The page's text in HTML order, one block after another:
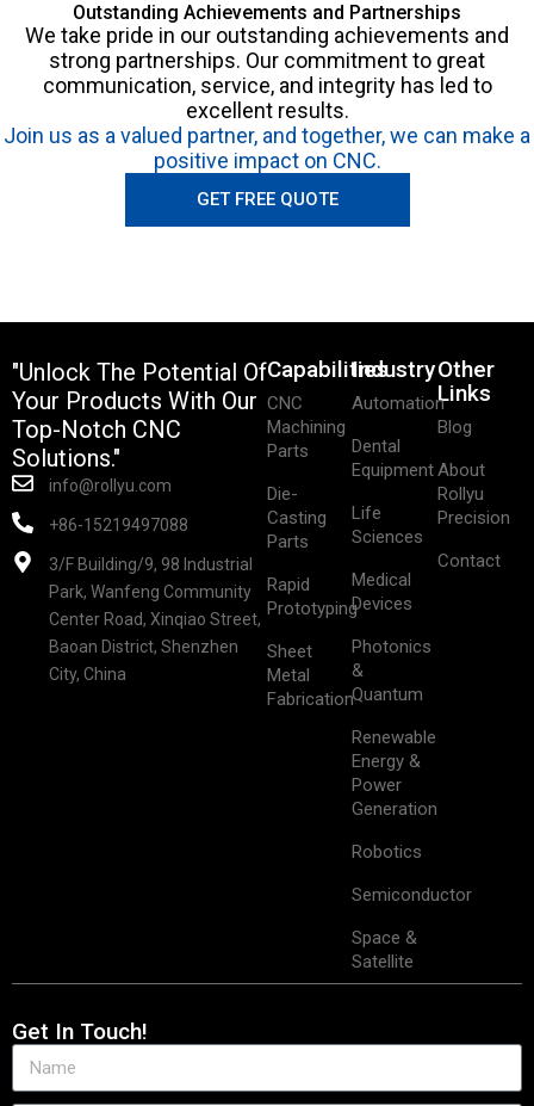
Outstanding Achievements and Partnerships
We take pride in our outstanding achievements and
strong partnerships. Our commitment to great
communication, service, and integrity has led to
excellent results.
Join us as a valued partner, and together, we can make a
positive impact on CNC.
GET FREE QUOTE
"Unlock The Potential Of
Your Products With Our
Top-Notch CNC
Solutions."
info@rollyu.com
+86-15219497088
3/F Building/9, 98 Industrial
Park, Wanfeng Community
Center Road, Xinqiao Street,
Baoan District, Shenzhen
City, China
Capabilities
CNC
Machining
Parts
Die-
Casting
Parts
Rapid
Prototyping
Sheet
Metal
Fabrication
Industry
Automation
Dental
Equipment
Life
Sciences
Medical
Devices
Photonics
&
Quantum
Renewable
Energy &
Power
Generation
Robotics
Semiconductor
Space &
Satellite
Other
Links
Blog
About
Rollyu
Precision
Contact
Get In Touch!